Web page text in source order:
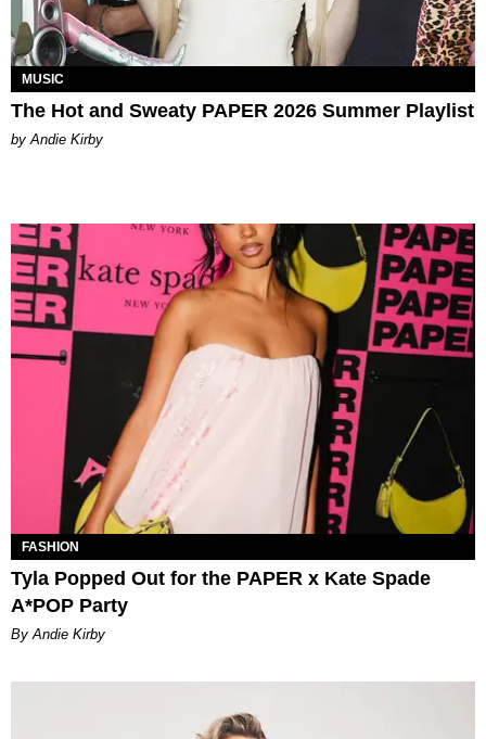
MUSIC
The Hot and Sweaty PAPER 2026 Summer Playlist
by Andie Kirby
FASHION
Tyla Popped Out for the PAPER x Kate Spade
A*POP Party
By Andie Kirby